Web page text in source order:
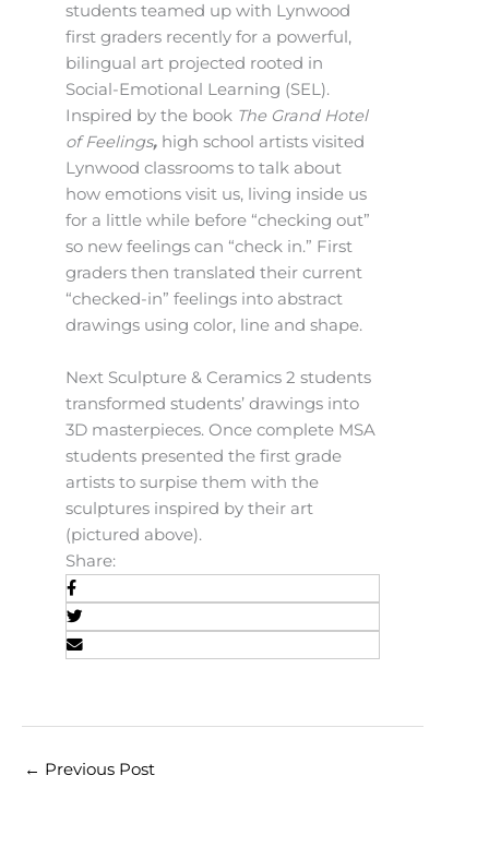
students teamed up with Lynwood
first graders recently for a powerful,
bilingual art projected rooted in
Social-Emotional Learning (SEL).
Inspired by the book The Grand Hotel
of Feelings, high school artists visited
Lynwood classrooms to talk about
how emotions visit us, living inside us
for a little while before “checking out”
so new feelings can “check in.” First
graders then translated their current
“checked-in” feelings into abstract
drawings using color, line and shape.
Next Sculpture & Ceramics 2 students
transformed students’ drawings into
3D masterpieces. Once complete MSA
students presented the first grade
artists to surpise them with the
sculptures inspired by their art
(pictured above).
Share:
← Previous Post